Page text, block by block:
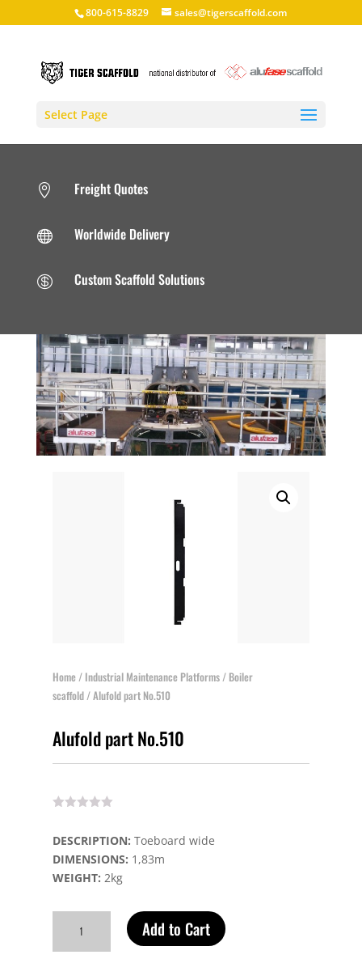
800-615-8829 sales@tigerscaffold.com
Select Page
 Freight Quotes
 Worldwide Delivery
 Custom Scaffold Solutions
Home/ Industrial Maintenance Platforms/ Boiler
scaffold/ Alufold part No.510
Alufold part No.510
DESCRIPTION: Toeboard wide
DIMENSIONS: 1,83m
WEIGHT: 2kg
No.510
Add to Cart